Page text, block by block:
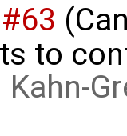
#63
to
Kahn-